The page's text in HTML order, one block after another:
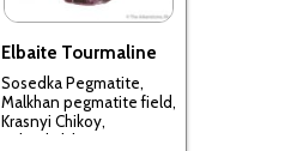
Elbaite Tourmaline
Sosedka Pegmatite,
Malkhan pegmatite field,
Krasnyi Chikoy,
Zabaykalsky Krai, Russia